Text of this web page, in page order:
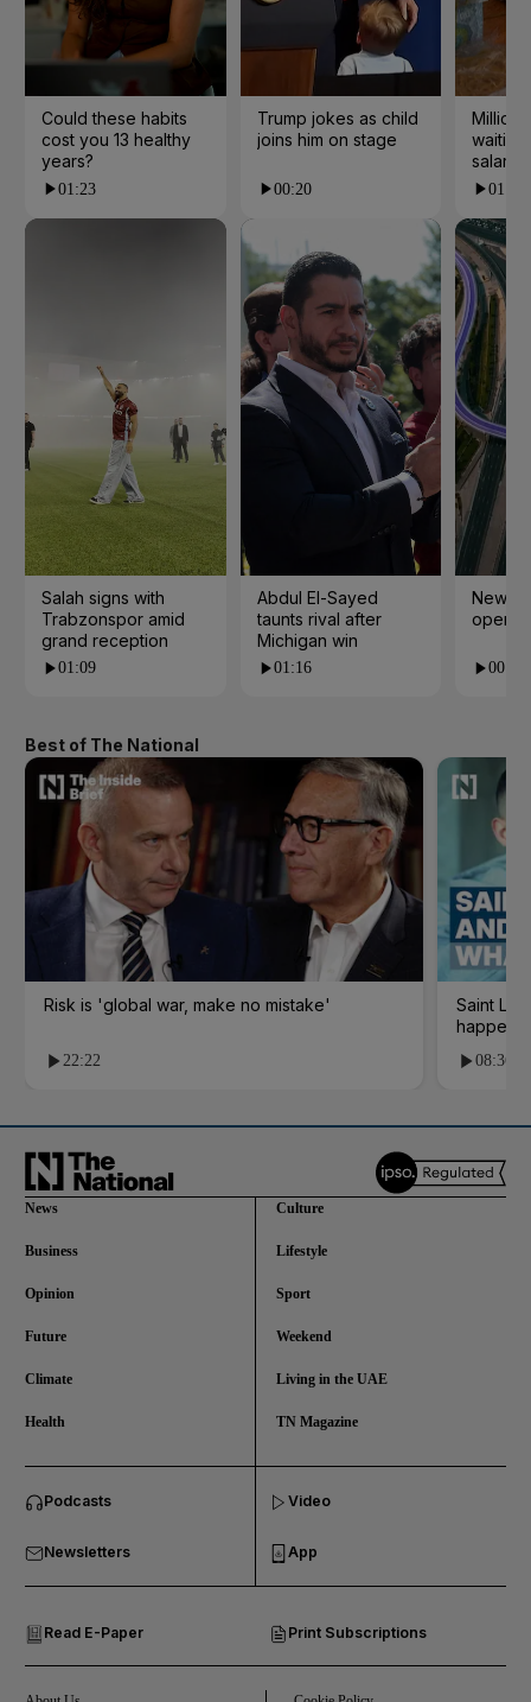
Business submenu
Future submenu
Climate submenu
Could these habits
cost you 13 healthy
years?
01:23
Salah signs with
Trabzonspor amid
grand reception
01:09
Trump jokes as child
joins him on stage
00:20
Abdul El-Sayed
taunts rival after
Michigan win
01:16
salaries
01:55
New
open
00:24
Best of The National
Risk is 'global war, make no mistake'
22:22
Saint
08:36
News
Business
Opinion
Future
Climate
Health
Culture
Lifestyle
Sport
Weekend
Living in the UAE
TN Magazine
Podcasts
Newsletters
Read E-Paper Print Subscriptions
Video
App